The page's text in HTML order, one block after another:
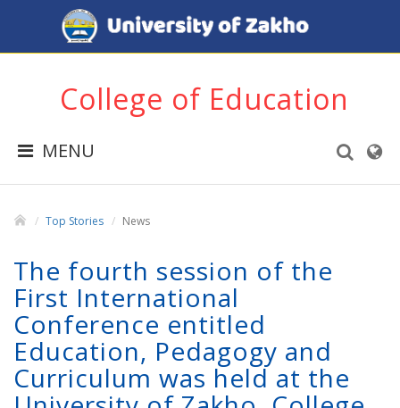
College of Education
MENU
Top Stories News
The fourth session of the
First International
Conference entitled
Education, Pedagogy and
Curriculum was held at the